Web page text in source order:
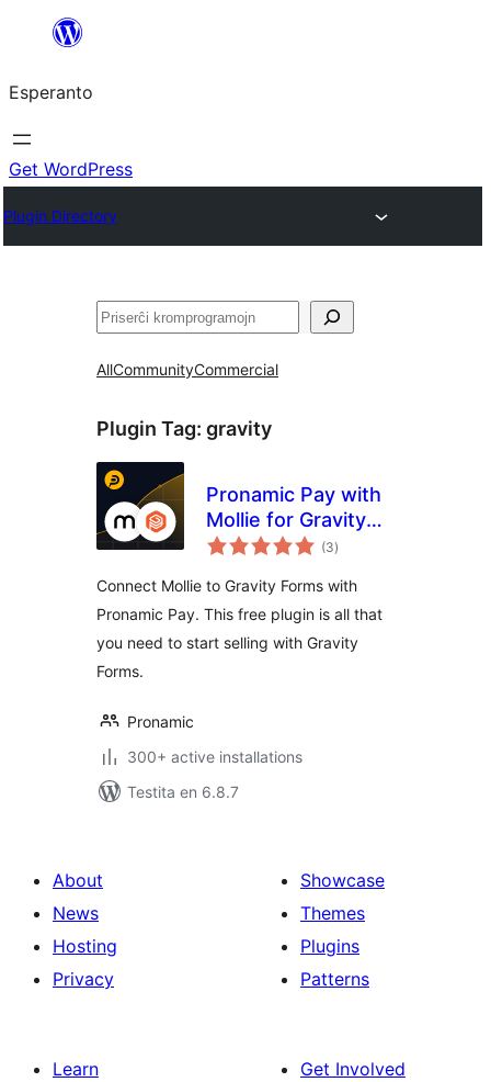
al
la
enhavo
Esperanto
Get WordPress
Plugin Directory
Serĉi
AllCommunityCommercial
Plugin Tag: gravity
Pronamic Pay with
Mollie for Gravity
Forms
(3sumaj
pritaksoj
)
Connect Mollie to Gravity Forms with
Pronamic Pay. This free plugin is all that
you need to start selling with Gravity
Forms.
Pronamic
300+ active installations
Testita en 6.8.7
About
News
Hosting
Privacy
Showcase
Themes
Plugins
Patterns
Learn
Get Involved